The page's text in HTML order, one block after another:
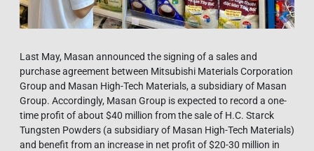
Last May, Masan announced the signing of a sales and
purchase agreement between Mitsubishi Materials Corporation
Group and Masan High-Tech Materials, a subsidiary of Masan
Group. Accordingly, Masan Group is expected to record a one-
time profit of about $40 million from the sale of H.C. Starck
Tungsten Powders (a subsidiary of Masan High-Tech Materials)
and benefit from an increase in net profit of $20-30 million in